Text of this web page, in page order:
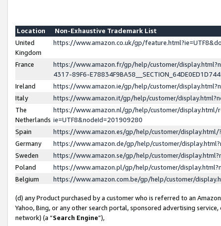
Location
Non-Exhaustive Trademark List
United
Kingdom
https://www.amazon.co.uk/gp/
France
https://www.amazon.fr/gp/help/customer/
4317-89F6-
Ireland
https://www.amazon.ie/gp/help/customer/
Italy
https://www.amazon.it/gp/help/customer/
The
Netherlands
https://www.amazon.nl/gp/help/customer/display.html/
ie=UTF8&nodeId=201909280
Spain
https://www.amazon.es/gp/help/customer/
Germany
https://www.amazon.de/gp/help/customer/
Sweden
https://www.amazon.se/gp/help/customer/
Poland
https://www.amazon.pl/gp/help/customer/
Belgium
https://www.amazon.com.be/gp/help/customer/
(d) any Product purchased by a customer who is referred to an
Yahoo, Bing, or any other search portal, sponsored advertising
network) (a “Search Engine”),